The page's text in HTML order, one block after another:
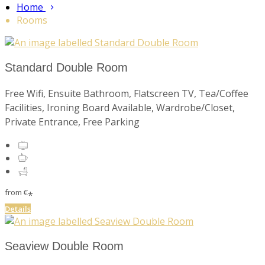
Home
Rooms
Standard Double Room
Free Wifi, Ensuite Bathroom, Flatscreen TV, Tea/Coffee
Facilities, Ironing Board Available, Wardrobe/Closet,
Private Entrance, Free Parking
from €*
Details
Seaview Double Room